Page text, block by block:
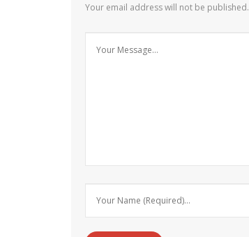
Your email address will not be published.